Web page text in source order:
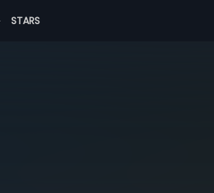
STARS